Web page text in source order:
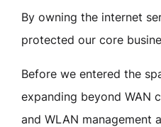
By owning the internet
protected our core
Before we entered the
expanding beyond WAN
and WLAN management